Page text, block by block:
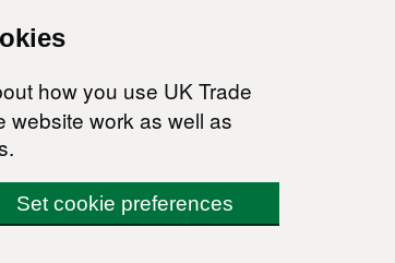
how you use UK Trade
website work as well as
Set cookie preferences